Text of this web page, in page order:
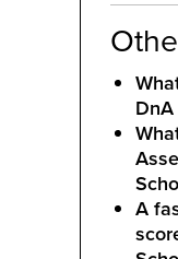
DnA
A